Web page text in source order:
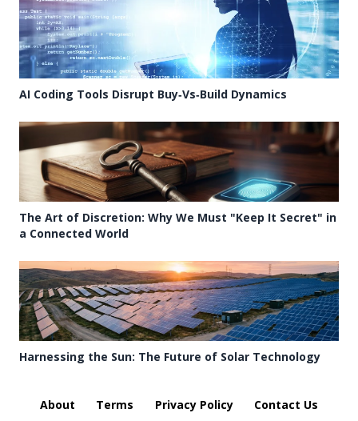
AI Coding Tools Disrupt Buy‑Vs‑Build Dynamics
The Art of Discretion: Why We Must "Keep It Secret" in
a Connected World
Harnessing the Sun: The Future of Solar Technology
About Terms Privacy Policy
Contact Us